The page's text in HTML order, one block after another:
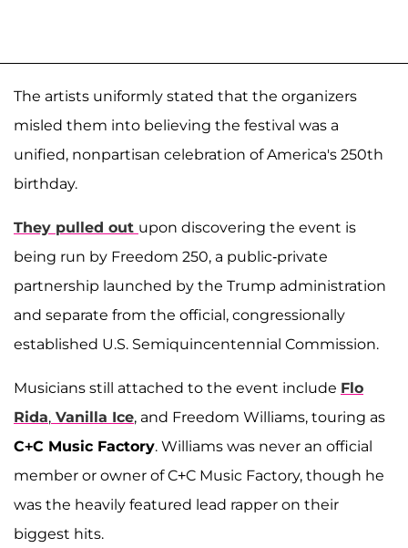
The artists uniformly stated that the organizers
misled them into believing the festival was a
unified, nonpartisan celebration of America's 250th
birthday.
They pulled out upon discovering the event is
being run by Freedom 250, a public-private
partnership launched by the Trump administration
and separate from the official, congressionally
established U.S. Semiquincentennial Commission.
Musicians still attached to the event include Flo
Rida, Vanilla Ice, and Freedom Williams, touring as
C+C Music Factory. Williams was never an official
member or owner of C+C Music Factory, though he
was the heavily featured lead rapper on their
biggest hits.